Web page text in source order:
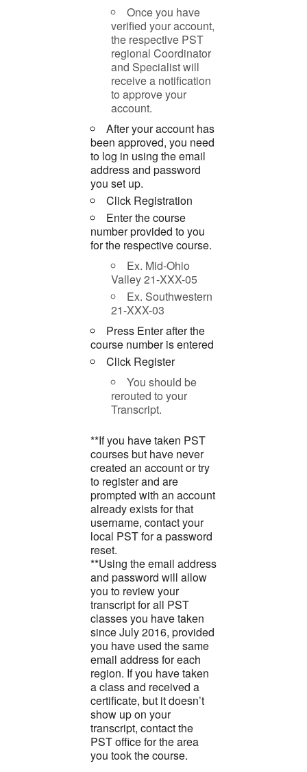
Once you have
verified your account,
the respective PST
regional Coordinator
and Specialist will
receive a notification
to approve your
account.
After your account has
been approved, you need
to log in using the email
address and password
you set up.
Click Registration
Enter the course
number provided to you
for the respective course.
Ex. Mid-Ohio
Valley 21-XXX-05
Ex. Southwestern
21-XXX-03
Press Enter after the
course number is entered
Click Register
You should be
rerouted to your
Transcript.
**If you have taken PST
courses but have never
created an account or try
to register and are
prompted with an account
already exists for that
username, contact your
local PST for a password
reset.
**Using the email address
and password will allow
you to review your
transcript for all PST
classes you have taken
since July 2016, provided
you have used the same
email address for each
region. If you have taken
a class and received a
certificate, but it doesn’t
show up on your
transcript, contact the
PST office for the area
you took the course.